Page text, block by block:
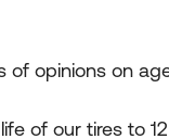
of opinions on
of our tires to